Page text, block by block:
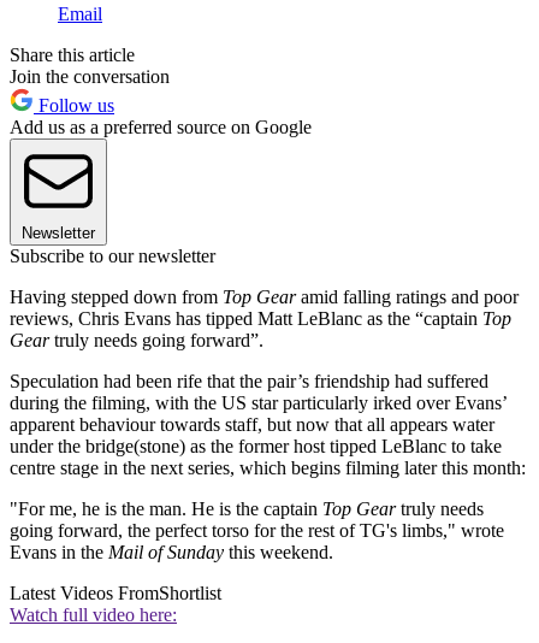
Email
Share this article
Join the conversation
Follow us
Add us as a preferred source on Google
Newsletter
Subscribe to our newsletter
Having stepped down from Top Gearamid falling ratings and poor
reviews, Chris Evans has tipped Matt LeBlanc as the “captain Top
Geartruly needs going forward”.
Speculation had been rife that the pair’s friendship had suffered
during the filming, with the US star particularly irked over Evans’
apparent behaviour towards staff, but now that all appears water
under the bridge(stone) as the former host tipped LeBlanc to take
centre stage in the next series, which begins filming later this month:
"For me, he is the man. He is the captain Top Geartruly needs
going forward, the perfect torso for the rest of TG's limbs," wrote
Evans in the Mail of Sunday this weekend.
Latest Videos FromShortlist
Watch full video here: